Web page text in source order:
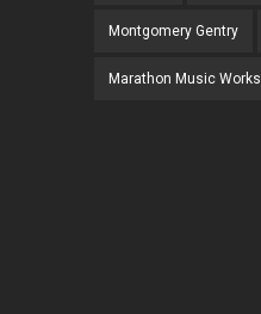
Montgomery Gentry
Marathon Music Works